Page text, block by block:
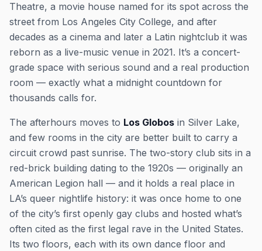
Theatre, a movie house named for its spot across the
street from Los Angeles City College, and after
decades as a cinema and later a Latin nightclub it was
reborn as a live-music venue in 2021. It’s a concert-
grade space with serious sound and a real production
room — exactly what a midnight countdown for
thousands calls for.
The afterhours moves to Los Globos in Silver Lake,
and few rooms in the city are better built to carry a
circuit crowd past sunrise. The two-story club sits in a
red-brick building dating to the 1920s — originally an
American Legion hall — and it holds a real place in
LA’s queer nightlife history: it was once home to one
of the city’s first openly gay clubs and hosted what’s
often cited as the first legal rave in the United States.
Its two floors, each with its own dance floor and